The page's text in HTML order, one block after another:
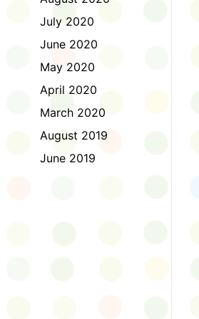
July 2020
June 2020
May 2020
April 2020
March 2020
August 2019
June 2019